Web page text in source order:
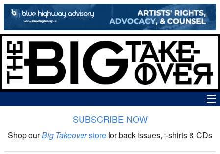
The Big Takeover Show
SUBSCRIBE NOW
Shop ourBig Takeoverstorefor back issues, t-shirts & CDs